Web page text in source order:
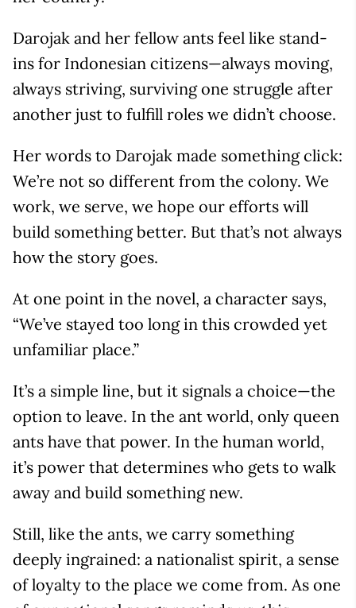
Darojak and her fellow ants feel like stand-
ins for Indonesian citizens—always moving,
always striving, surviving one struggle after
another just to fulfill roles we didn’t choose.
Her words to Darojak made something click:
We’re not so different from the colony. We
work, we serve, we hope our efforts will
build something better. But that’s not always
how the story goes.
At one point in the novel, a character says,
“We’ve stayed too long in this crowded yet
unfamiliar place.”
It’s a simple line, but it signals a choice—the
option to leave. In the ant world, only queen
ants have that power. In the human world,
it’s power that determines who gets to walk
away and build something new.
Still, like the ants, we carry something
deeply ingrained: a nationalist spirit, a sense
of loyalty to the place we come from. As one